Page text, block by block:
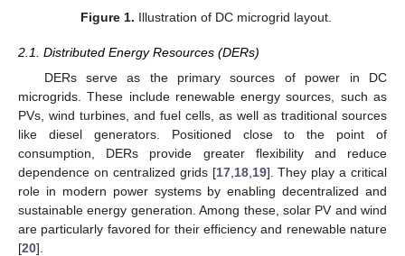
Figure 1. Illustration of DC microgrid layout.
2.1. Distributed Energy Resources (DERs)
DERs serve as the primary sources of power in DC
microgrids. These include renewable energy sources, such as
PVs, wind turbines, and fuel cells, as well as traditional sources
like diesel generators. Positioned close to the point of
consumption, DERs provide greater flexibility and reduce
dependence on centralized grids [17, 18, 19]. They play a critical
role in modern power systems by enabling decentralized and
sustainable energy generation. Among these, solar PV and wind
are particularly favored for their efficiency and renewable nature
[20].